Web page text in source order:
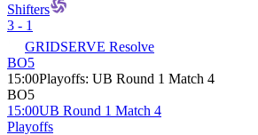
Shifters
3 - 1
GRIDSERVE Resolve
BO5
15:00Playoffs: UB Round 1 Match 4
BO5
15:00UB Round 1 Match 4
Playoffs